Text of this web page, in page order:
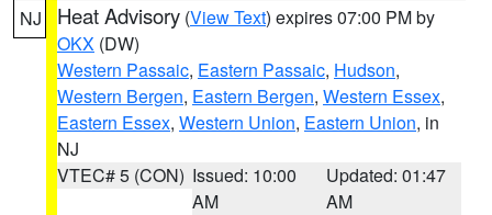
NJ Heat Advisory (View Text) expires 07:00 PM by
OKX (DW)
Western Passaic, Eastern Passaic, Hudson,
Western Bergen, Eastern Bergen, Western Essex,
Eastern Essex, Western Union, Eastern Union, in
NJ
VTEC# 5 (CON) Issued: 10:00
AM
Updated: 01:47
AM